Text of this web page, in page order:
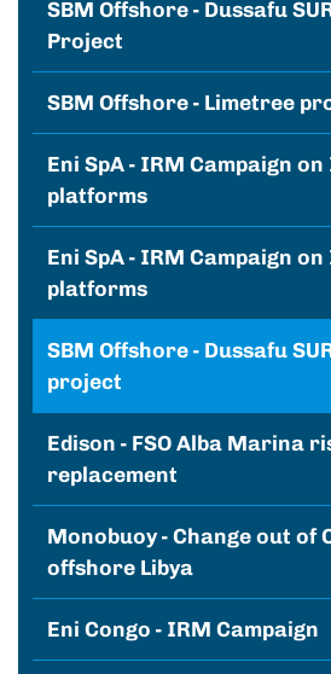
SBM Offshore - Dussafu
Project
SBM Offshore - Limetree
Eni SpA - IRM Campaign
platforms
Eni SpA - IRM Campaign
platforms
SBM Offshore - Dussafu
project
Edison - FSO Alba Marina
replacement
Monobuoy - Change out of
offshore Libya
Eni Congo - IRM Campaign